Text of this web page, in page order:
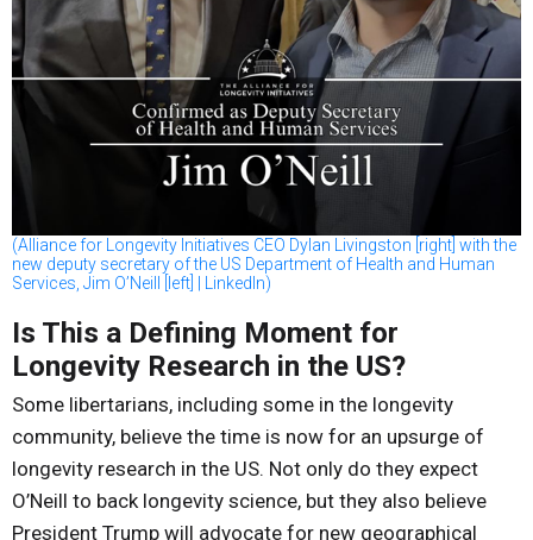
(Alliance for Longevity Initiatives CEO Dylan Livingston [right] with the
new deputy secretary of the US Department of Health and Human
Services, Jim O’Neill [left] | LinkedIn)
Is This a Defining Moment for
Longevity Research in the US?
Some libertarians, including some in the longevity
community, believe the time is now for an upsurge of
longevity research in the US. Not only do they expect
O’Neill to back longevity science, but they also believe
President Trump will advocate for new geographical